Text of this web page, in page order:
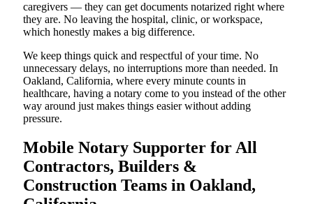
caregivers — they can get documents notarized right where
they are. No leaving the hospital, clinic, or workspace,
which honestly makes a big difference.
We keep things quick and respectful of your time. No
unnecessary delays, no interruptions more than needed. In
Oakland, California, where every minute counts in
healthcare, having a notary come to you instead of the other
way around just makes things easier without adding
pressure.
Mobile Notary Supporter for All
Contractors, Builders &
Construction Teams in Oakland,